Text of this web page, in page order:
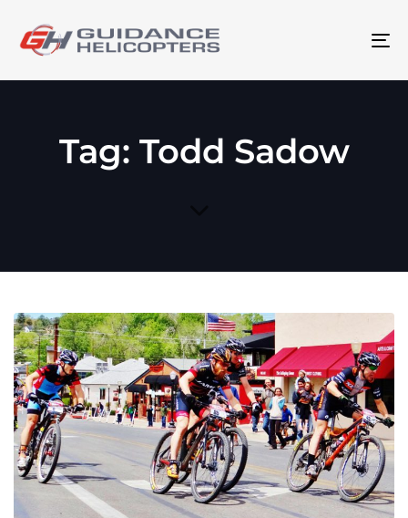
Tag: Todd Sadow